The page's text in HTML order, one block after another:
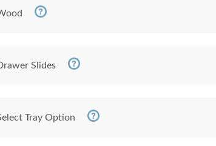
Slides
Tray Option